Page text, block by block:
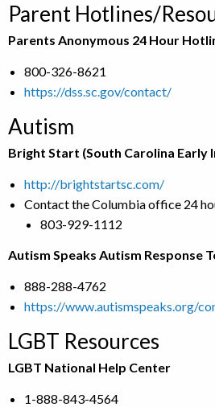
Parent Hotlines/
Parents Anonymous 24 Hour
800-326-8621
https://dss.sc.gov/contact/
Autism
Bright Start (South Carolina Early
http://brightstartsc.com/
Contact the Columbia office 24
803-929-1112
Autism Speaks Autism Response
888-288-4762
https://www.autismspeaks.org/
LGBT Resources
LGBT National Help Center
1-888-843-4564